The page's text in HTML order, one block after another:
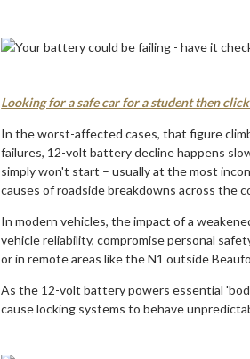
Looking for a safe car for a student then
In the worst-affected cases, that figure
failures, 12-volt battery decline happens
simply won't start – usually at the most
causes of roadside breakdowns across the
In modern vehicles, the impact of a
vehicle reliability, compromise personal
or in remote areas like the N1 outside
As the 12-volt battery powers essential
cause locking systems to behave